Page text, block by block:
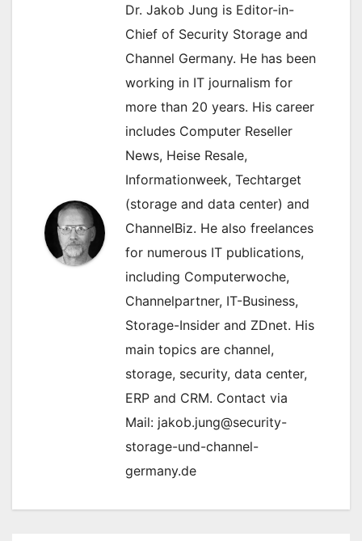
Dr. Jakob Jung is Editor-in-
Chief of Security Storage and
Channel Germany. He has been
working in IT journalism for
more than 20 years. His career
includes Computer Reseller
News, Heise Resale,
Informationweek, Techtarget
(storage and data center) and
ChannelBiz. He also freelances
for numerous IT publications,
including Computerwoche,
Channelpartner, IT-Business,
Storage-Insider and ZDnet. His
main topics are channel,
storage, security, data center,
ERP and CRM. Contact via
Mail: jakob.jung@security-
storage-und-channel-
germany.de